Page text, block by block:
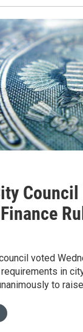
voted
in
to